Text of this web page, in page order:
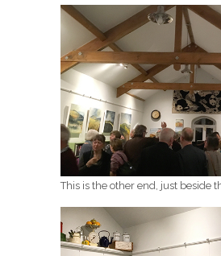
This is the other end, just beside